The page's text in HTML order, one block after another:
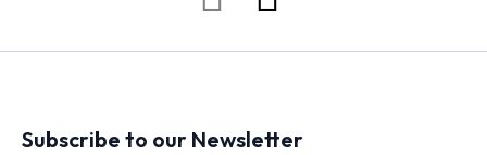
Subscribe to our Newsletter